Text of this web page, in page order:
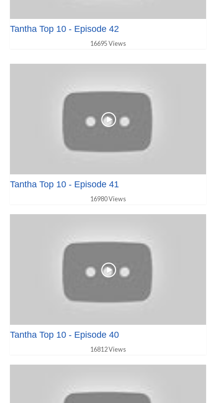
Tantha Top 10 - Episode 42
16695 Views
Tantha Top 10 - Episode 41
16980 Views
Tantha Top 10 - Episode 40
16812 Views